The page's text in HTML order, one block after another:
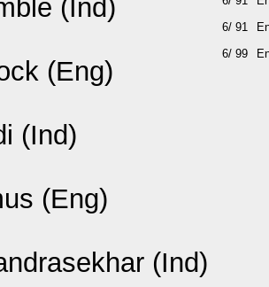
(Ind)
(Eng)
(Ind)
(Eng)
(Ind)
6/ 91
6/ 99